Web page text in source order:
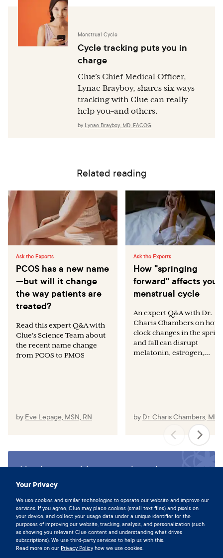
Your Privacy
We use cookies and similar technologies to operate our website and improve our
services. If you agree, Clue may place cookies (small text files) and pixels on
your device, and collect your usage data under a unique identifier for the
purposes of improving our website, tracking, analysis, and personalization (such
as showing you relevant Clue content and understanding what drives
subscriptions). We use third-party services to help us with this.
Read more on our Privacy Policyhow we use cookies.
Menstrual Cycle
Cycle tracking puts you in
charge
Clue’s Chief Medical Officer,
Lynae Brayboy, shares six ways
tracking with Clue can really
help you–and others.
by Lynae Brayboy, MD, FACOG
Related reading
Ask the Experts
PCOS has a new name
—but will it change
the way patients are
treated?
Read this expert Q&A with
Clue's Science Team about
the recent name change
from PCOS to PMOS
by Eve Lepage, MSN, RN
Ask the Experts
How "springing
forward" affects your
menstrual cycle
An expert Q&A with Dr.
Charis Chambers on how
clock changes in the
and fall can disrupt
melatonin, estrogen,...
by Dr. Charis Chambers, MD
Live in sync with your cycle and
download the Clue app today.
Download Clue